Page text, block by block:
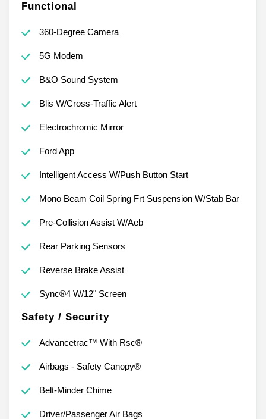
Functional
360-Degree Camera
5G Modem
B&O Sound System
Blis W/Cross-Traffic Alert
Electrochromic Mirror
Ford App
Intelligent Access W/Push Button Start
Mono Beam Coil Spring Frt Suspension W/Stab Bar
Pre-Collision Assist W/Aeb
Rear Parking Sensors
Reverse Brake Assist
Sync®4 W/12" Screen
Safety / Security
Advancetrac™ With Rsc®
Airbags - Safety Canopy®
Belt-Minder Chime
Driver/Passenger Air Bags